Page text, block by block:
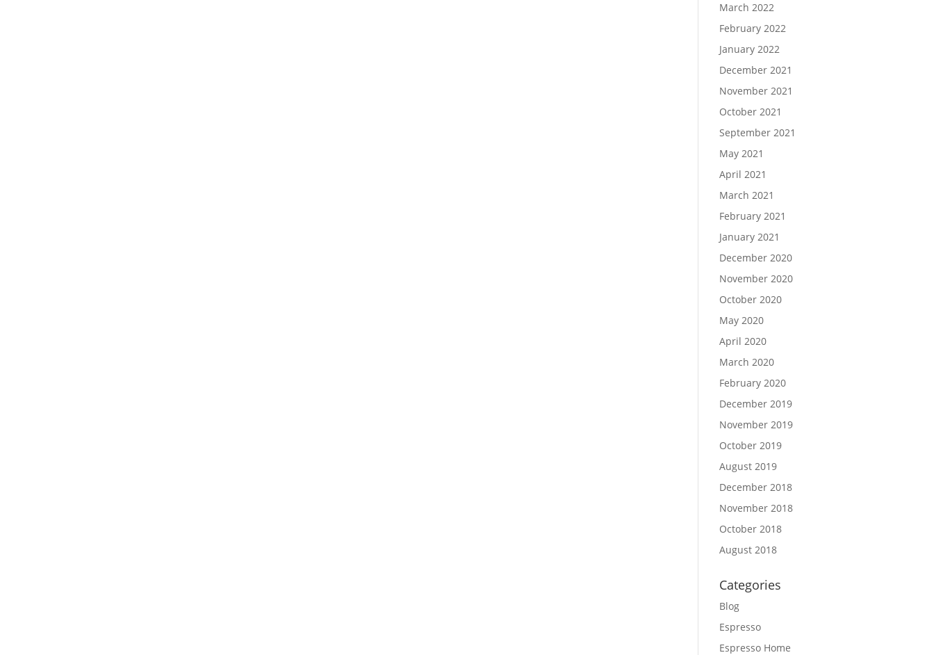
March 2022
February 2022
January 2022
December 2021
November 2021
October 2021
September 2021
May 2021
April 2021
March 2021
February 2021
January 2021
December 2020
November 2020
October 2020
May 2020
April 2020
March 2020
February 2020
December 2019
November 2019
October 2019
August 2019
December 2018
November 2018
October 2018
August 2018
Categories
Blog
Espresso
Espresso Home